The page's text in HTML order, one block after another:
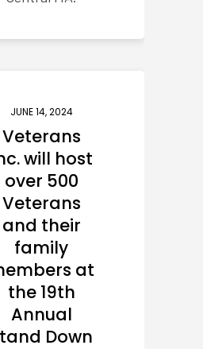
JUNE 14, 2024
Veterans
will host
over 500
Veterans
and their
family
at
the 19th
Annual
Down